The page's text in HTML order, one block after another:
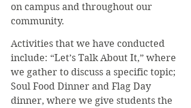
on campus and throughout our
community.
Activities that we have conducted
include: “Let’s Talk About It,” where
we gather to discuss a specific topic;
Soul Food Dinner and Flag Day
dinner, where we give students the